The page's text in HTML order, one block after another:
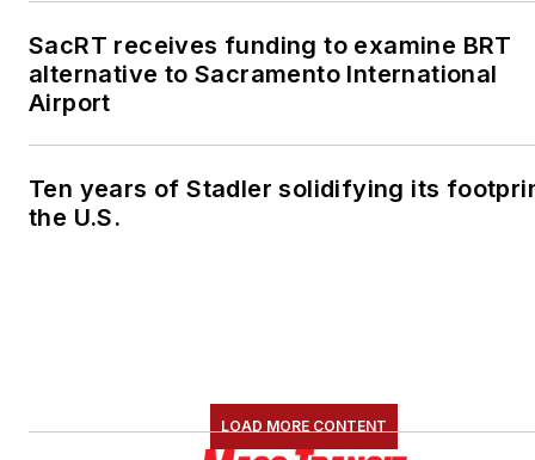
SacRT receives funding to examine BRT
alternative to Sacramento International
Airport
Ten years of Stadler solidifying its
the U.S.
LOAD MORE CONTENT